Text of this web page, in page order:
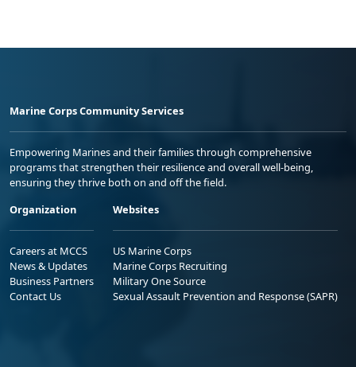
Marine Corps Community Services
Empowering Marines and their families through comprehensive
programs that strengthen their resilience and overall well-being,
ensuring they thrive both on and off the field.
Organization
Careers at MCCS
News & Updates
Business Partners
Contact Us
Websites
US Marine Corps
Marine Corps Recruiting
Military One Source
Sexual Assault Prevention and Response (SAPR)